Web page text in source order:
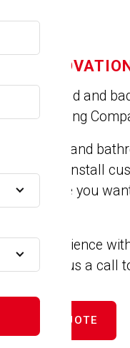
house old and
Painting
do kitchen and
We install
Maybe you
counters.
have experience
Give us a
GET FREE QUOTE